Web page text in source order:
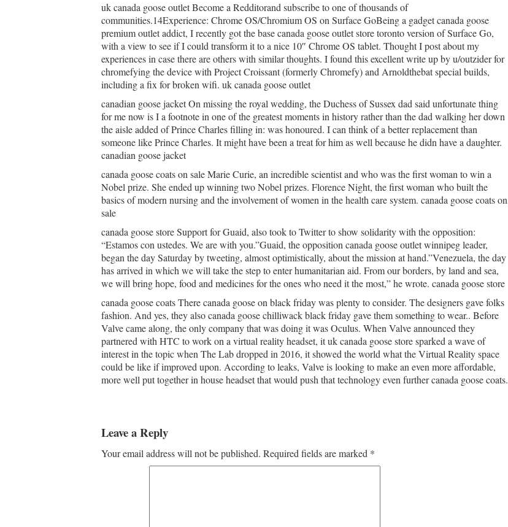
uk canada goose outlet Become a Redditorand subscribe to one of thousands of
communities.14Experience: Chrome OS/Chromium OS on Surface GoBeing a gadget canada goose
premium outlet addict, I recently got the base canada goose outlet store toronto version of Surface Go,
with a view to see if I could transform it to a nice 10″ Chrome OS tablet. Thought I post about my
experiences in case there are others with similar thoughts. I found this excellent write up by u/outzider for
chromefying the device with Project Croissant (formerly Chromefy) and Arnoldthebat special builds,
including a fix for broken wifi. uk canada goose outlet
canadian goose jacket On missing the royal wedding, the Duchess of Sussex dad said unfortunate thing
for me now is I a footnote in one of the greatest moments in history rather than the dad walking her down
the aisle added of Prince Charles filling in: was honoured. I can think of a better replacement than
someone like Prince Charles. It might have been a treat for him as well because he didn have a daughter.
canadian goose jacket
canada goose coats on sale Marie Curie, an incredible scientist and who was the first woman to win a
Nobel prize. She ended up winning two Nobel prizes. Florence Night, the first woman who built the
basics of modern nursing and the involvement of women in the health care system. canada goose coats on
sale
canada goose store Support for Guaid, also took to Twitter to show solidarity with the opposition:
“Estamos con ustedes. We are with you.”Guaid, the opposition canada goose outlet winnipeg leader,
began the day Saturday by tweeting, almost optimistically, about the mission at hand.”Venezuela, the day
has arrived in which we will take the step to enter humanitarian aid. From our borders, by land and sea,
we will bring hope, food and medicines for the ones who need it the most,” he wrote. canada goose store
canada goose coats There canada goose on black friday was plenty to consider. The designers gave folks
fashion. And yes, they also canada goose chilliwack black friday gave them something to wear.. Before
Valve came along, the only company that was doing it was Oculus. When Valve announced they
partnered with HTC to work on a virtual reality headset, it uk canada goose store sparked a wave of
interest in the topic when The Lab dropped in 2016, it showed the world what the Virtual Reality space
could be like if improved upon. According to leaks, Valve is looking to make an even more affordable,
more well put together in house headset that would push that technology even further canada goose coats.
Leave a Reply
Your email address will not be published. Required fields are marked *